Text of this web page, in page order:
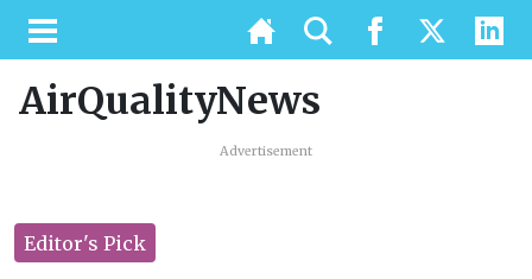
AirQualityNews
Advertisement
Editor's Pick